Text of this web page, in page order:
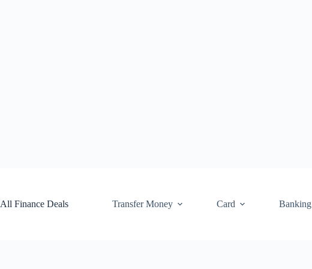
All Finance Deals
Transfer Money Card Banking